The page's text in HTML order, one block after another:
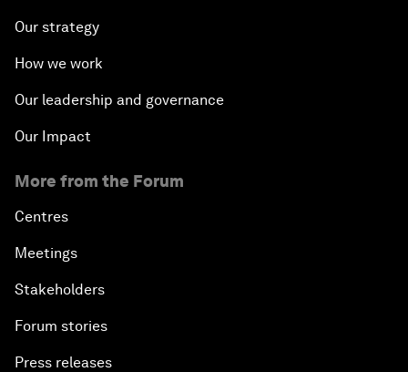
Our strategy
How we work
Our leadership and governance
Our Impact
More from the Forum
Centres
Meetings
Stakeholders
Forum stories
Press releases